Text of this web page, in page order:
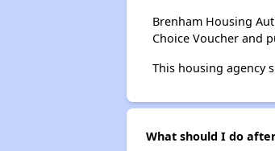
Brenham Housing
Choice Voucher and
This housing agency
What should I do